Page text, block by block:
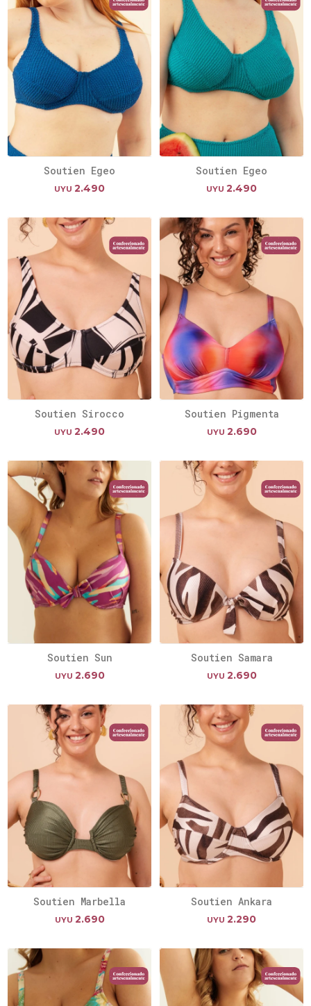
Soutien Egeo
UYU 2.490
Soutien Egeo
UYU 2.490
Soutien Sirocco
UYU 2.490
Soutien Pigmenta
UYU 2.690
Soutien Sun
UYU 2.690
Soutien Samara
UYU 2.690
Soutien Marbella
UYU 2.690
Soutien Ankara
UYU 2.290